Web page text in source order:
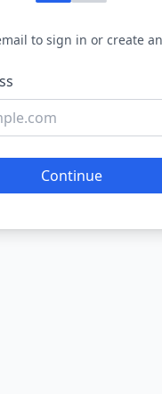
to sign in or create
Continue